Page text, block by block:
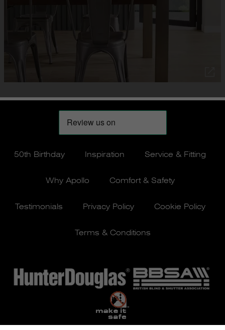
50th Birthday Inspiration Service & Fitting
Why Apollo Comfort & Safety
Testimonials Privacy Policy Cookie Policy
Terms & Conditions